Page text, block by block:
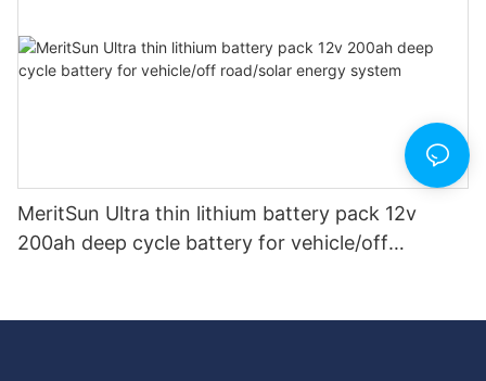
MeritSun Ultra thin lithium battery pack 12v
200ah deep cycle battery for vehicle/off